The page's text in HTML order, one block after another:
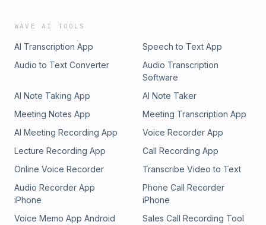
WAVE AI TOOLS
AI Transcription App
Speech to Text App
Audio to Text Converter
Audio Transcription
Software
AI Note Taking App
AI Note Taker
Meeting Notes App
Meeting Transcription App
AI Meeting Recording App
Voice Recorder App
Lecture Recording App
Call Recording App
Online Voice Recorder
Transcribe Video to Text
Audio Recorder App
iPhone
Phone Call Recorder
iPhone
Voice Memo App Android
Sales Call Recording Tool